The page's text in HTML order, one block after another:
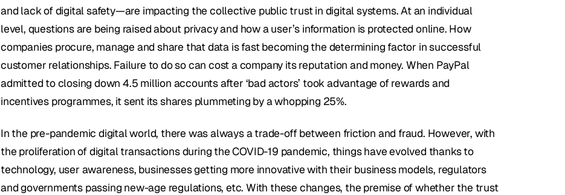
and lack of digital safety—are impacting the collective public trust in digital systems. At an individual
level, questions are being raised about privacy and how a user’s information is protected online. How
companies procure, manage and share that data is fast becoming the determining factor in successful
customer relationships. Failure to do so can cost a company its reputation and money. When PayPal
admitted to closing down 4.5 million accounts after ‘bad actors’ took advantage of rewards and
incentives programmes, it sent its shares plummeting by a whopping 25%.
In the pre-pandemic digital world, there was always a trade-off between friction and fraud. However, with
the proliferation of digital transactions during the COVID-19 pandemic, things have evolved thanks to
technology, user awareness, businesses getting more innovative with their business models, regulators
and governments passing new-age regulations, etc. With these changes, the premise of whether the trust